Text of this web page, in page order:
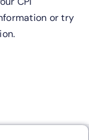
or try